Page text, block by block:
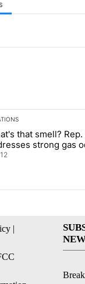
a list of the most
titled "What's that
that smell?
strong gas
refinery
12
|